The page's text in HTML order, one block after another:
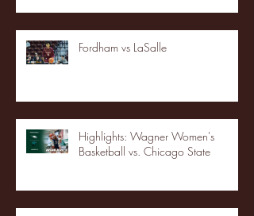
Fordham vs LaSalle
Highlights: Wagner Women's
Basketball vs. Chicago State